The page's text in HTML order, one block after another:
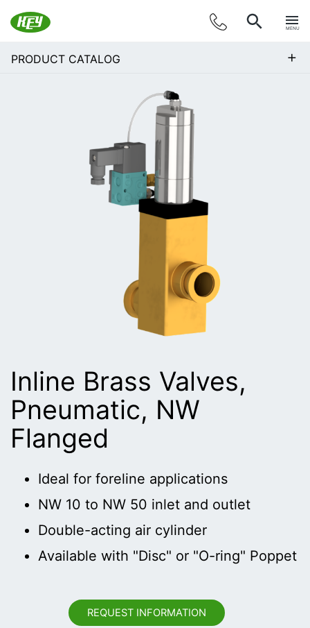
MENU
PRODUCT CATALOG +
Inline Brass Valves,
Pneumatic, NW
Flanged
Ideal for foreline applications
NW 10 to NW 50 inlet and outlet
Double-acting air cylinder
Available with "Disc" or "O-ring" Poppet
REQUEST INFORMATION